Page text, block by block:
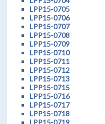
LPP15-0705
LPP15-0706
LPP15-0707
LPP15-0708
LPP15-0709
LPP15-0710
LPP15-0711
LPP15-0712
LPP15-0713
LPP15-0715
LPP15-0716
LPP15-0717
LPP15-0718
LPP15-0719